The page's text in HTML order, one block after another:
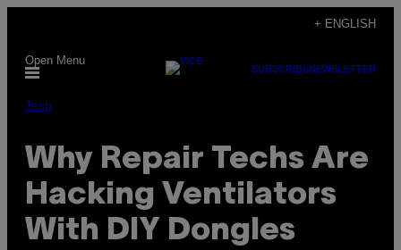
content
+ ENGLISH
Open Menu
SUBSCRIBENEWSLETTER
Tech
Why Repair Techs Are
Hacking Ventilators
With DIY Dongles